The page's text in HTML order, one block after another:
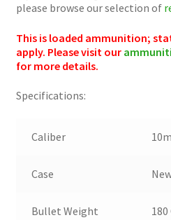
please browse our selection of
This is loaded ammunition;
apply. Please visit our
for more details.
Specifications:
Caliber
Case
Bullet Weight